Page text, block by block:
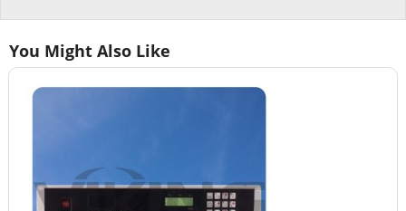
You Might Also Like